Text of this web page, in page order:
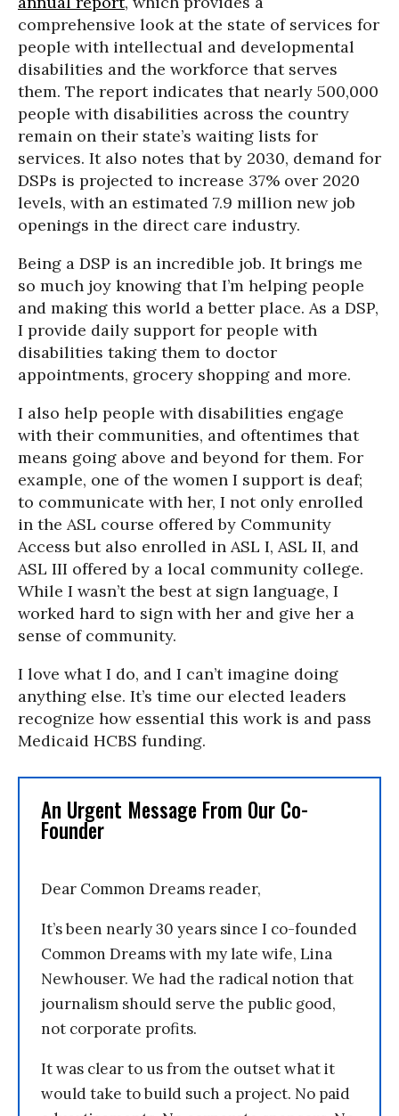
comprehensive look at the state of services for
people with intellectual and developmental
disabilities and the workforce that serves
them. The report indicates that nearly 500,000
people with disabilities across the country
remain on their state’s waiting lists for
services. It also notes that by 2030, demand for
DSPs is projected to increase 37% over 2020
levels, with an estimated 7.9 million new job
openings in the direct care industry.
Being a DSP is an incredible job. It brings me
so much joy knowing that I’m helping people
and making this world a better place. As a DSP,
I provide daily support for people with
disabilities taking them to doctor
appointments, grocery shopping and more.
I also help people with disabilities engage
with their communities, and oftentimes that
means going above and beyond for them. For
example, one of the women I support is deaf;
to communicate with her, I not only enrolled
in the ASL course offered by Community
Access but also enrolled in ASL I, ASL II, and
ASL III offered by a local community college.
While I wasn’t the best at sign language, I
worked hard to sign with her and give her a
sense of community.
I love what I do, and I can’t imagine doing
anything else. It’s time our elected leaders
recognize how essential this work is and pass
Medicaid HCBS funding.
An Urgent Message From Our Co-
Founder
Dear Common Dreams reader,
It’s been nearly 30 years since I co-founded
Common Dreams with my late wife, Lina
Newhouser. We had the radical notion that
journalism should serve the public good,
not corporate profits.
It was clear to us from the outset what it
would take to build such a project. No paid